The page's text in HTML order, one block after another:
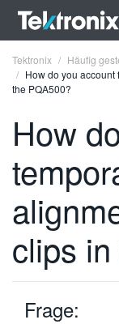
FRANÇAIS
DEUTSCH
VIỆT NAM
简体中文
日本語
Tektronix
Häufig
How do you
the PQA500?
How
clips
Frage: